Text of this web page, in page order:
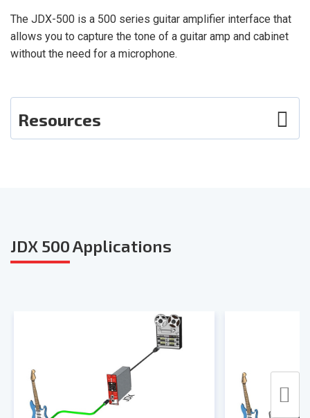
The JDX-500 is a 500 series guitar amplifier interface that
allows you to capture the tone of a guitar amp and cabinet
without the need for a microphone.
Resources
JDX 500Applications